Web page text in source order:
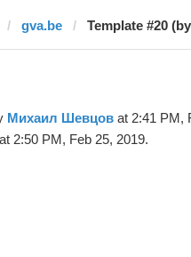
gva.be Template #20
Михаил Шевцов at 2:41 PM,
at 2:50 PM, Feb 25, 2019.